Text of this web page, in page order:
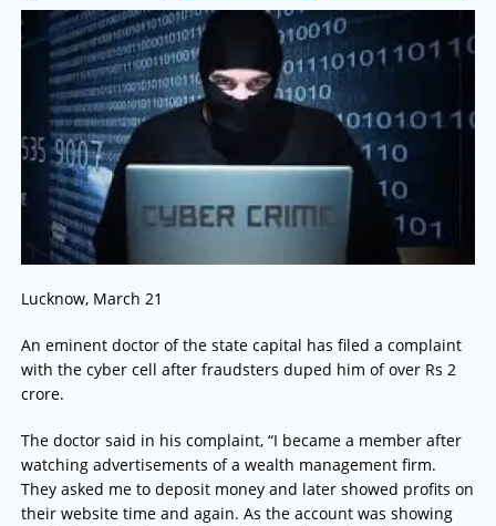
Lucknow, March 21
An eminent doctor of the state capital has filed a complaint
with the cyber cell after fraudsters duped him of over Rs 2
crore.
The doctor said in his complaint, “I became a member after
watching advertisements of a wealth management firm.
They asked me to deposit money and later showed profits on
their website time and again. As the account was showing